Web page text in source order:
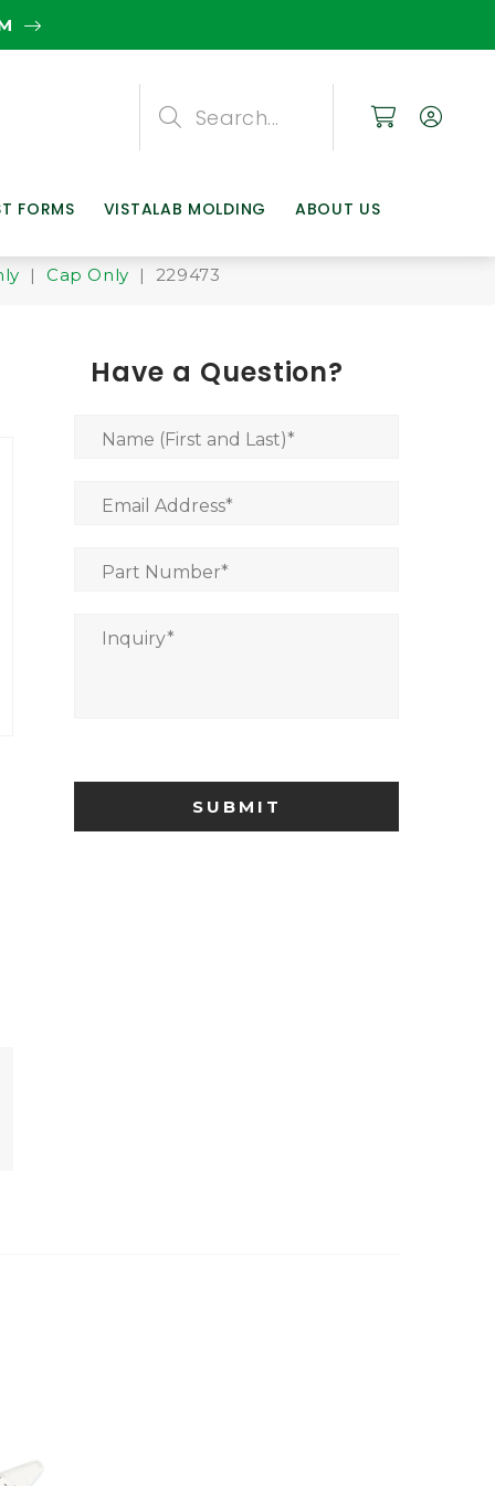
FORMS VISTALAB MOLDING ABOUT US
Search
|Cap Only | 229473
Have a Question?
Name (First and Last)*
Email Address*
Part Number*
Inquiry*